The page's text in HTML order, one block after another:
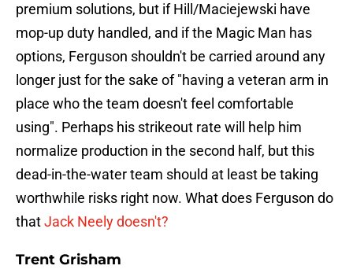
premium solutions, but if Hill/Maciejewski have
mop-up duty handled, and if the Magic Man has
options, Ferguson shouldn't be carried around any
longer just for the sake of "having a veteran arm in
place who the team doesn't feel comfortable
using". Perhaps his strikeout rate will help him
normalize production in the second half, but this
dead-in-the-water team should at least be taking
worthwhile risks right now. What does Ferguson do
thatJack Neely doesn't?
Trent Grisham